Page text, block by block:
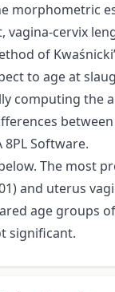
morphometric
cervix
of
to age at
computing the
8PL Software.
The most
and uterus
age groups
significant.